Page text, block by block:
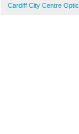
Cardiff City Centre